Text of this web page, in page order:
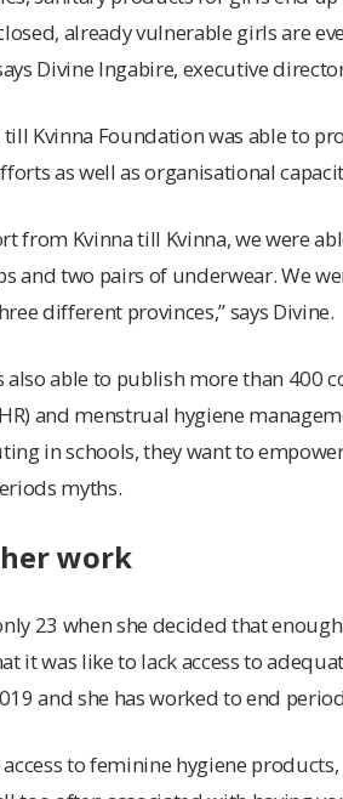
already vulnerable girls are
Divine Ingabire, executive
till Kvinna Foundation was able to
as well as organisational
from Kvinna till Kvinna, we were
and two pairs of underwear. We
different provinces,” says Divine.
also able to publish more than 400
and menstrual hygiene
in schools, they want to
myths.
work
23 when she decided that
it was like to lack access to
and she has worked to end
to feminine hygiene